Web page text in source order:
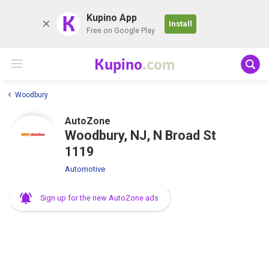
K Kupino App
Free on Google Play
Install
Kupino.com
Woodbury
AutoZone
Woodbury, NJ, N Broad St
1119
Automotive
Sign up for the new AutoZone ads